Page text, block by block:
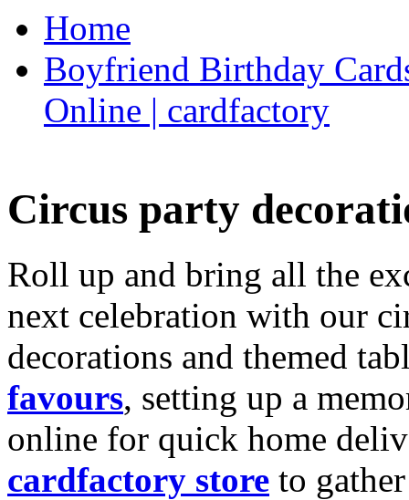
Home
Boyfriend Birthday
Online | cardfactory
Circus party
Roll up and bring all the
next celebration with our
decorations and themed
favours, setting up a
online for quick home
cardfactory store to